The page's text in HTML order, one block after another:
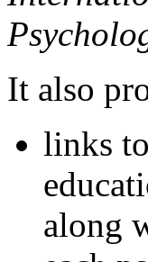
It also
links
along